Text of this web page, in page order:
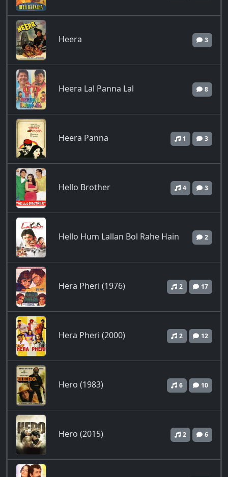
Heera 3
Heera Lal Panna Lal 8
Heera Panna 1 3
Hello Brother 4 3
Hello Hum Lallan Bol Rahe Hain 2
Hera Pheri (1976) 2 17
Hera Pheri (2000) 2 12
Hero (1983) 6 10
Hero (2015) 2 6